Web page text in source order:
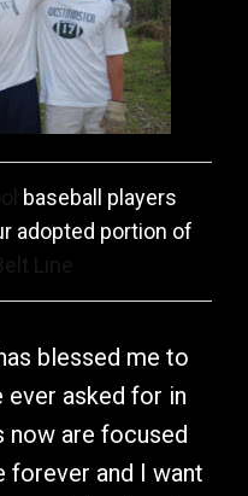
baseball players
adopted portion of
blessed me to
ever asked for in
now are focused
forever and I want